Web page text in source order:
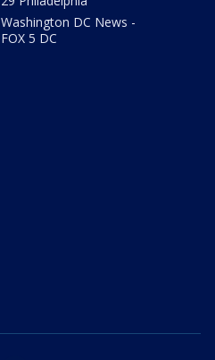
Washington DC News -
FOX 5 DC